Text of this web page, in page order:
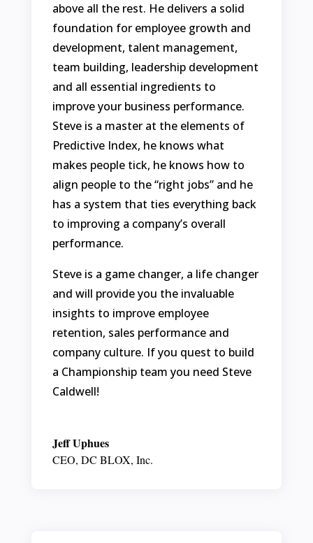
above all the rest. He delivers a solid
foundation for employee growth and
development, talent management,
team building, leadership development
and all essential ingredients to
improve your business performance.
Steve is a master at the elements of
Predictive Index, he knows what
makes people tick, he knows how to
align people to the “right jobs” and he
has a system that ties everything back
to improving a company’s overall
performance.
Steve is a game changer, a life changer
and will provide you the invaluable
insights to improve employee
retention, sales performance and
company culture. If you quest to build
a Championship team you need Steve
Caldwell!
Jeff Uphues
CEO, DC BLOX, Inc.